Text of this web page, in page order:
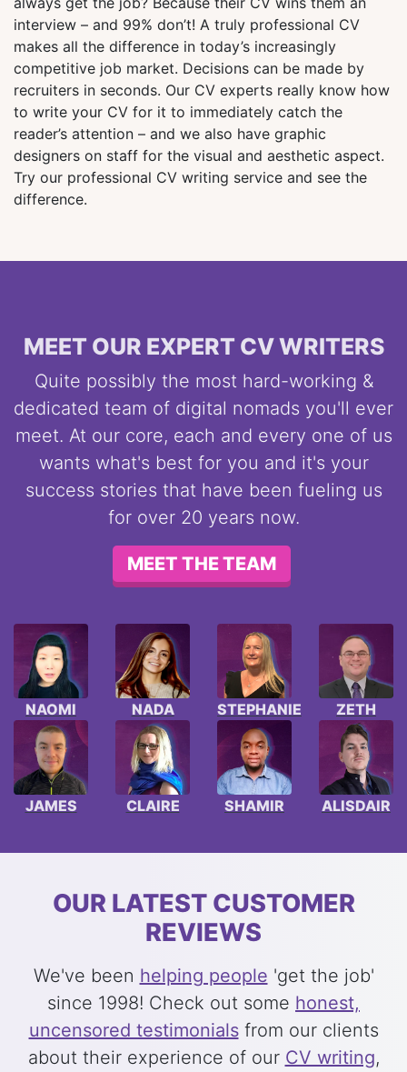
interview – and 99% don’t! A truly professional CV
makes all the difference in today’s increasingly
competitive job market. Decisions can be made by
recruiters in seconds. Our CV experts really know how
to write your CV for it to immediately catch the
reader’s attention – and we also have graphic
designers on staff for the visual and aesthetic aspect.
Try our professional CV writing service and see the
difference.
MEET OUR EXPERT CV WRITERS
Quite possibly the most hard-working &
dedicated team of digital nomads you'll ever
meet. At our core, each and every one of us
wants what's best for you and it's your
success stories that have been fueling us
for over 20 years now.
MEET THE TEAM
NAOMI NADA STEPHANIE ZETH
JAMES CLAIRE SHAMIR ALISDAIR
OUR LATEST CUSTOMER
REVIEWS
We've been helping people 'get the job'
since 1998! Check out some honest,
uncensored testimonialsfrom our clients
about their experience of our CV writing,